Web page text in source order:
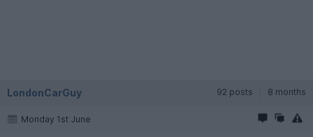
LondonCarGuy 92 posts 8 months
Monday 1st June